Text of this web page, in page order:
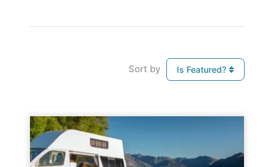
Sort by Is Featured?